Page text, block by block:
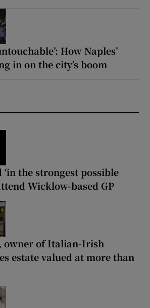
How Naples’
in on the city’s boom
the strongest possible
Wicklow-based GP
owner of Italian-Irish
estate valued at more than